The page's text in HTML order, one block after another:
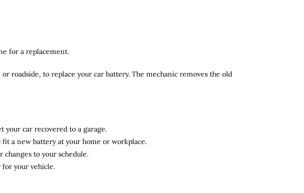
for a replacement.
roadside, to replace your car battery. The mechanic removes the old
your car recovered to a garage.
a new battery at your home or workplace.
to your schedule.
for your vehicle.